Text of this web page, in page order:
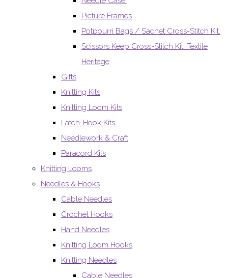
Picture Frames
Potpourri Bags / Sachet Cross-Stitch Kit.
Scissors Keep Cross-Stitch Kit. Textile
Heritage
Gifts
Knitting Kits
Knitting Loom Kits
Latch-Hook Kits
Needlework & Craft
Paracord Kits
Knitting Looms
Needles & Hooks
Cable Needles
Crochet Hooks
Hand Needles
Knitting Loom Hooks
Knitting Needles
Cable Needles